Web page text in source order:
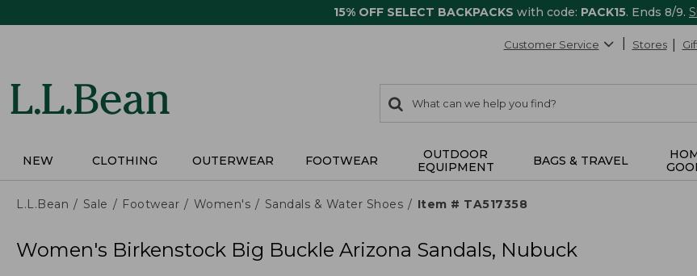
15% OFF SELECT BACKPACKS with code: PACK15. Ends 8/9.
Customer Service Stores
search
items
Search:
NEW CLOTHING OUTERWEAR FOOTWEAR
OUTDOOR
EQUIPMENT
BAGS & TRAVEL
L.L.Bean Sale Footwear Women's Sandals & Water Shoes Item # TA517358
Women's Birkenstock Big Buckle Arizona Sandals, Nubuck